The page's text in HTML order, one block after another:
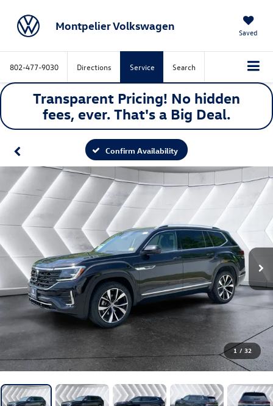
Montpelier Volkswagen Saved
802-477-9030 Directions Service Search
Transparent Pricing! No hidden
fees, ever. That's a Big Deal.
Confirm Availability
1 / 32